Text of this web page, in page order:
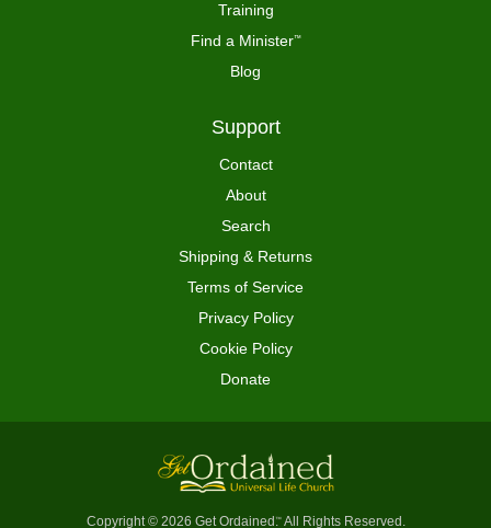
Training
Find a Minister™
Blog
Support
Contact
About
Search
Shipping & Returns
Terms of Service
Privacy Policy
Cookie Policy
Donate
Copyright © 2026 Get Ordained ™All Rights Reserved.